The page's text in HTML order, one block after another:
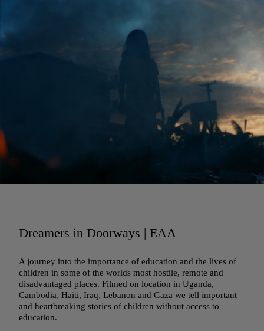
Dreamers in Doorways | EAA
A journey into the importance of education and the lives of
children in some of the worlds most hostile, remote and
disadvantaged places. Filmed on location in Uganda,
Cambodia, Haiti, Iraq, Lebanon and Gaza we tell important
and heartbreaking stories of children without access to
education.